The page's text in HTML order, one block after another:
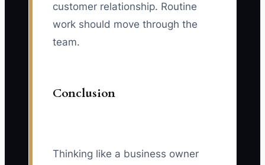
customer relationship. Routine
work should move through the
team.
Conclusion
Thinking like a business owner